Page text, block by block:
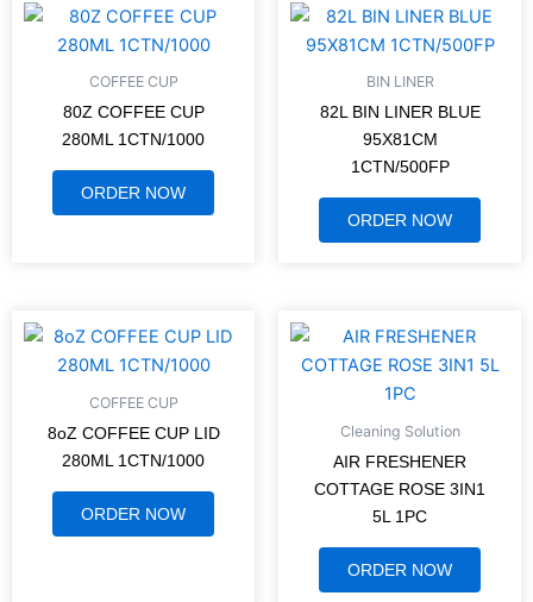
COFFEE CUP
80Z COFFEE CUP
280ML 1CTN/1000
ORDER NOW
BIN LINER
82L BIN LINER BLUE
95X81CM
1CTN/500FP
ORDER NOW
COFFEE CUP
8oZ COFFEE CUP LID
280ML 1CTN/1000
ORDER NOW
Cleaning Solution
AIR FRESHENER
COTTAGE ROSE 3IN1
5L 1PC
ORDER NOW